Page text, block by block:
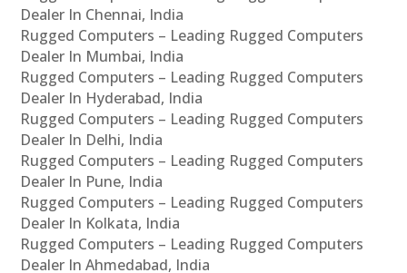
Dealer In Chennai, India
Rugged Computers – Leading Rugged Computers
Dealer In Mumbai, India
Rugged Computers – Leading Rugged Computers
Dealer In Hyderabad, India
Rugged Computers – Leading Rugged Computers
Dealer In Delhi, India
Rugged Computers – Leading Rugged Computers
Dealer In Pune, India
Rugged Computers – Leading Rugged Computers
Dealer In Kolkata, India
Rugged Computers – Leading Rugged Computers
Dealer In Ahmedabad, India